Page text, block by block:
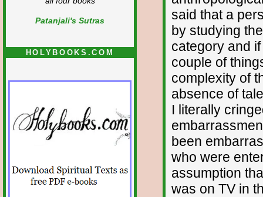
Patanjali's Sutras
HOLYBOOKS.COM
said that a
by studying
category and
couple of
complexity of
absence of
I literally
been
who were
assumption
was on TV in